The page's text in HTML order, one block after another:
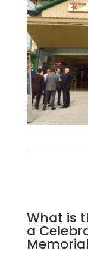
What is
a